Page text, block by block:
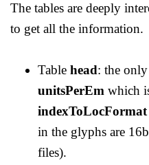
The tables are deeply
to get all the information.
Table head: the only
unitsPerEm which
indexToLocFormat
in the glyphs are
files).